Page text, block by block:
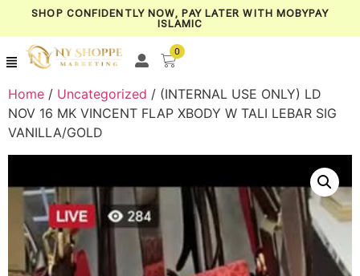
SHOP CONFIDENTLY NOW, PAY LATER WITH MOBYPAY
ISLAMIC
0
Home / Uncategorized / (INTERNAL USE ONLY) LD
NOV 16 MK VINCENT FLAP XBODY W TALI LEBAR SIG
VANILLA/GOLD